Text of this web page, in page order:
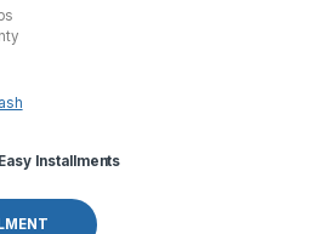
Installments